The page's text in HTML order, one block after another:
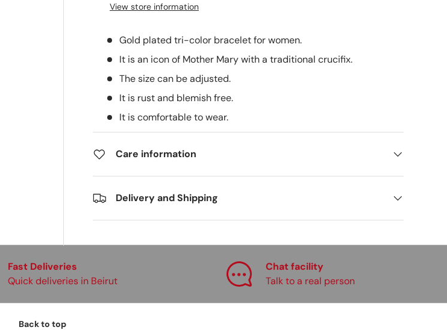
View store information
Gold plated tri-color bracelet for women.
It is an icon of Mother Mary with a traditional crucifix.
The size can be adjusted.
It is rust and blemish free.
It is comfortable to wear.
Care information
Delivery and Shipping
Fast Deliveries
Quick deliveries in Beirut
Chat facility
Talk to a real person
Back to top